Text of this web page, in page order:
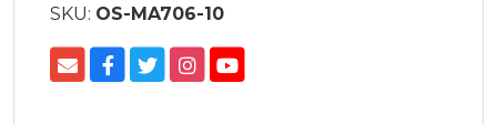
SKU: OS-MA706-10